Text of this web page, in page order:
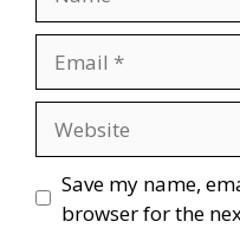
Save my name,
browser for the